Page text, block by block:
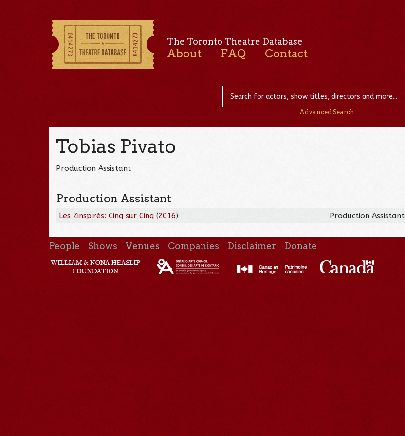
The Toronto Theatre Database
About FAQ Contact
Advanced Search
Tobias Pivato
Production Assistant
Production Assistant
Les Zinspirés: Cinq sur Cinq (2016) Production Assistant
People Shows Venues Companies Disclaimer Donate